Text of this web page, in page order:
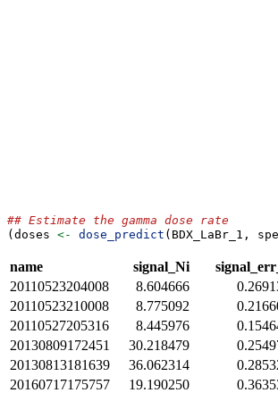
## Estimate the gamma dose rate
(doses <- dose_predict (BDX_LaBr_1,
name signal_Ni
20110523204008
8.604666
20110523210008
8.775092
20110527205316
8.445976
20130809172451
30.218479
20130813181639
36.062314
20160717175757
19.190250